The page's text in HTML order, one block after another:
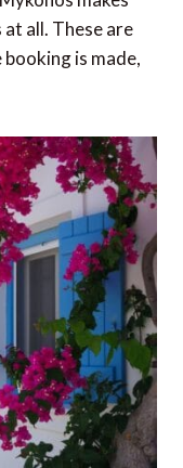
all. These are
is made,